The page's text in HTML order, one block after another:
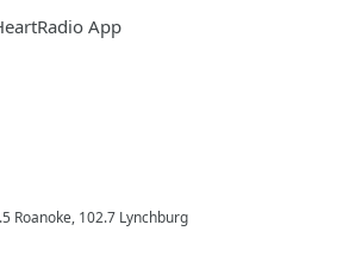
App
Roanoke, 102.7 Lynchburg